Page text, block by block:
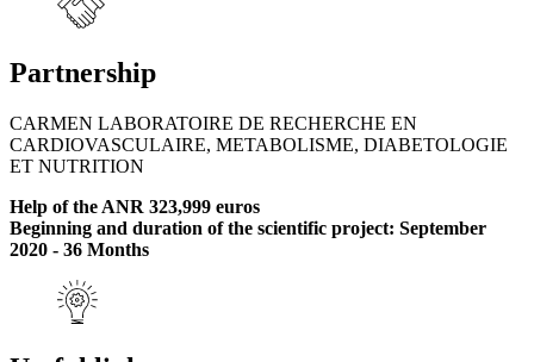
Partnership
CARMEN LABORATOIRE DE RECHERCHE EN
CARDIOVASCULAIRE, METABOLISME, DIABETOLOGIE
ET NUTRITION
Help of the ANR 323,999 euros
Beginning and duration of the scientific project: September
2020 - 36 Months